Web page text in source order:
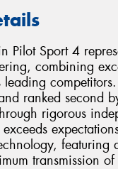
Pilot Sport 4
combining
leading
ranked second
rigorous
exceeds
transmission